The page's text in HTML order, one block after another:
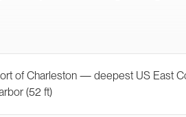
of Charleston — deepest US East
(52 ft)